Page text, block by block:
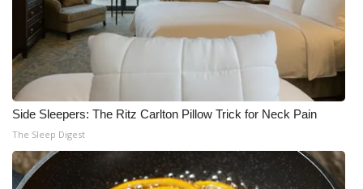
Side Sleepers: The Ritz Carlton Pillow Trick for Neck Pain
The Sleep Digest